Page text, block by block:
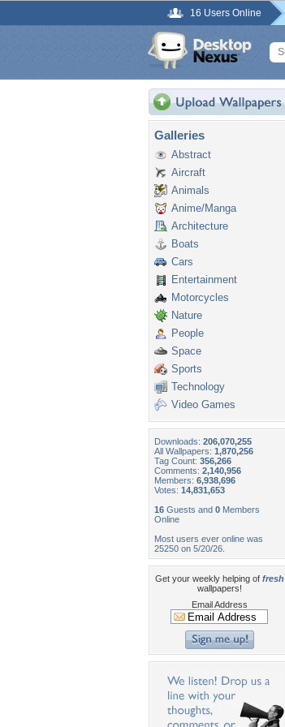
16 Users Online
Galleries
Abstract
Aircraft
Animals
Anime/Manga
Architecture
Boats
Cars
Entertainment
Motorcycles
Nature
People
Space
Sports
Technology
Video Games
Downloads: 206,070,255
All Wallpapers: 1,870,256
Tag Count: 356,266
Comments: 2,140,956
Members: 6,938,696
Votes: 14,831,653
16 Guests and 0 Members
Online
Most users ever online was
25250 on 5/20/26.
Get your weekly helping of fresh
wallpapers!
Email Address